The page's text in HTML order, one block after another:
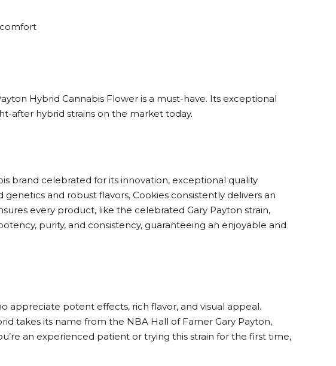
Hybrid Cannabis Flower is a must-have. Its exceptional
after hybrid strains on the market today.
brand celebrated for its innovation, exceptional quality
and robust flavors, Cookies consistently delivers an
every product, like the celebrated Gary Payton strain,
purity, and consistency, guaranteeing an enjoyable and
appreciate potent effects, rich flavor, and visual appeal.
takes its name from the NBA Hall of Famer Gary Payton,
an experienced patient or trying this strain for the first time,